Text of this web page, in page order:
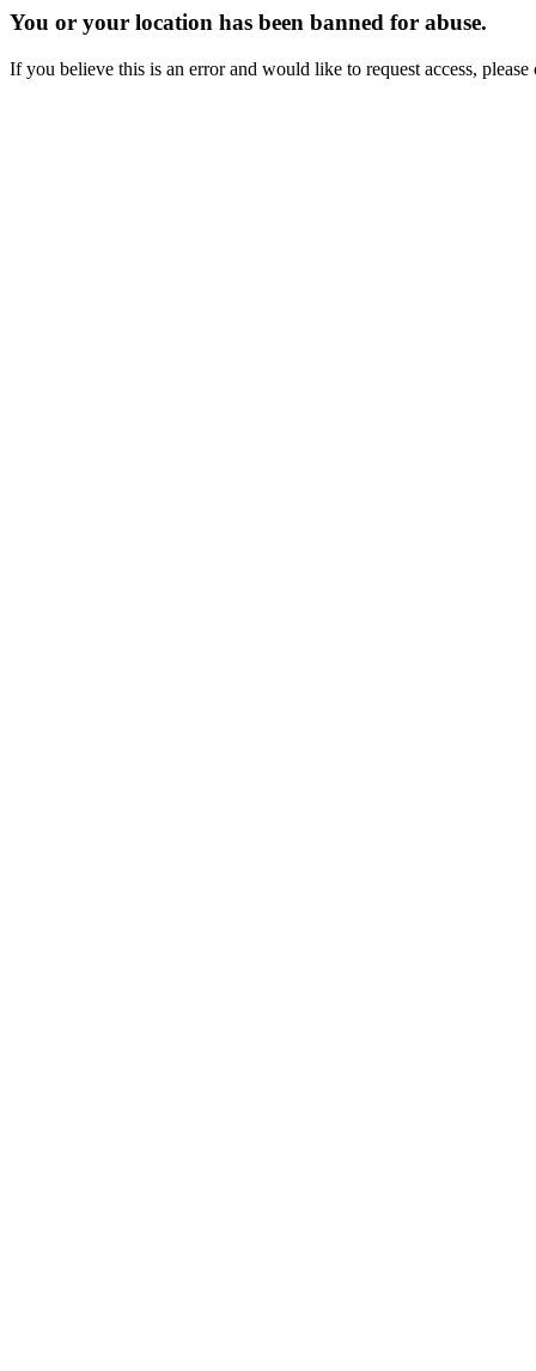
You or your location has been banned for abuse.
If you believe this is an error and would like to request access,